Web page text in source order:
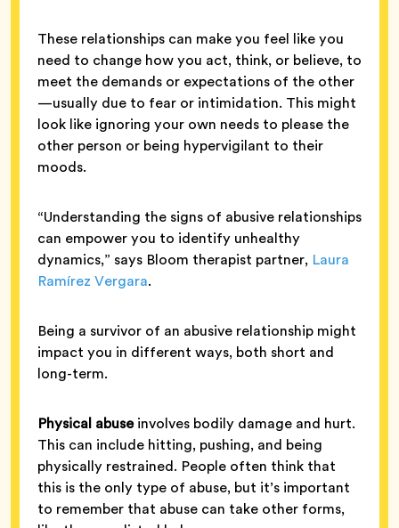
These relationships can make you feel like you
need to change how you act, think, or believe, to
meet the demands or expectations of the other
—usually due to fear or intimidation. This might
look like ignoring your own needs to please the
other person or being hypervigilant to their
moods.
“Understanding the signs of abusive relationships
can empower you to identify unhealthy
dynamics,” says Bloom therapist partner, Laura
Ramírez Vergara.
Being a survivor of an abusive relationship might
impact you in different ways, both short and
long-term.
Physical abuseinvolves bodily damage and hurt.
This can include hitting, pushing, and being
physically restrained. People often think that
this is the only type of abuse, but it’s important
to remember that abuse can take other forms,